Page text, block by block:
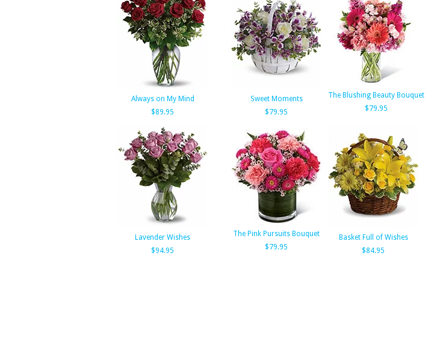
Always on My Mind
$89.95
Sweet Moments
$79.95
The Blushing Beauty Bouquet
$79.95
Lavender Wishes
$94.95
The Pink Pursuits Bouquet
$79.95
Basket Full of Wishes
$84.95